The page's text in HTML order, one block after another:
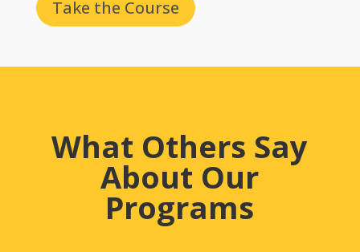
Take the Course
What Others Say
About Our
Programs